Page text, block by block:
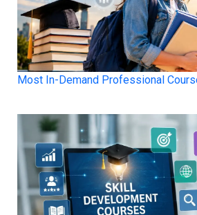
Most In-Demand Professional